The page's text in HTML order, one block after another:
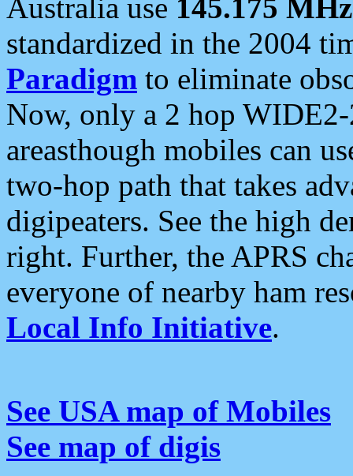
Australia use 145.175 MHz
standardized in the 2004
Paradigm to eliminate
Now, only a 2 hop
areasthough mobiles can
two-hop path that takes
digipeaters. See the high
right. Further, the APRS
everyone of nearby ham
Local Info Initiative.
See USA map of Mobiles
See map of digis